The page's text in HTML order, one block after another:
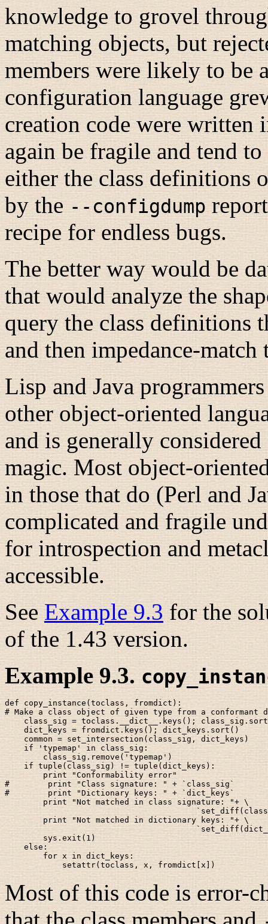
knowledge to grovel
matching objects, but
members were likely to be
configuration language
creation code were written
again be fragile and tend
either the class definitions
by the --configdump
recipe for endless bugs.
The better way would be
that would analyze the
query the class definitions
and then impedance-match
Lispand Java
other object-oriented
and is generally
magic. Most object-
in those that do (Perl and
complicated and fragile
for introspection and
accessible.
See Example 9.3 for the
of the 1.43 version.
Example 9.3.
def copy_instance(toclass, fromdict):
# Make a class object of given type from a conformant
class_sig = toclass.__dict__.keys();
    dict_keys = fromdict.keys(); dict_keys.sort()
    common = set_intersection(class_sig, dict_keys)
    if 'typemap' in class_sig:
        class_sig.remove('typemap')
    if tuple(class_sig) != tuple(dict_keys):
        print "Conformability error"
#        print "Class signature: " + `class_sig`
#        print "Dictionary keys: " + `dict_keys`
        print "Not matched in class signature: "+ \
        print "Not matched in dictionary keys: "+ \
        sys.exit(1)
    else:
        for x in dict_keys:
Most of this code is error-